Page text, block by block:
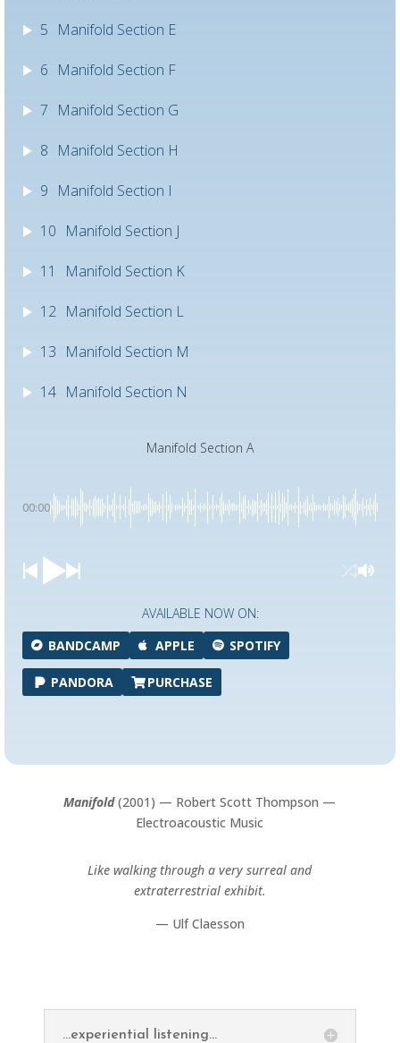
5 Manifold Section E
6 Manifold Section F
7 Manifold Section G
8 Manifold Section H
9 Manifold Section I
10 Manifold Section J
11 Manifold Section K
12 Manifold Section L
13 Manifold Section M
14 Manifold Section N
Manifold Section A
00:00
AVAILABLE NOW ON:
BANDCAMP
APPLE SPOTIFY
PANDORA PURCHASE
Manifold (2001) — Robert Scott Thompson —
Electroacoustic Music
Like walking through a very surreal and
extraterrestrial exhibit.
— Ulf Claesson
...experiential listening...